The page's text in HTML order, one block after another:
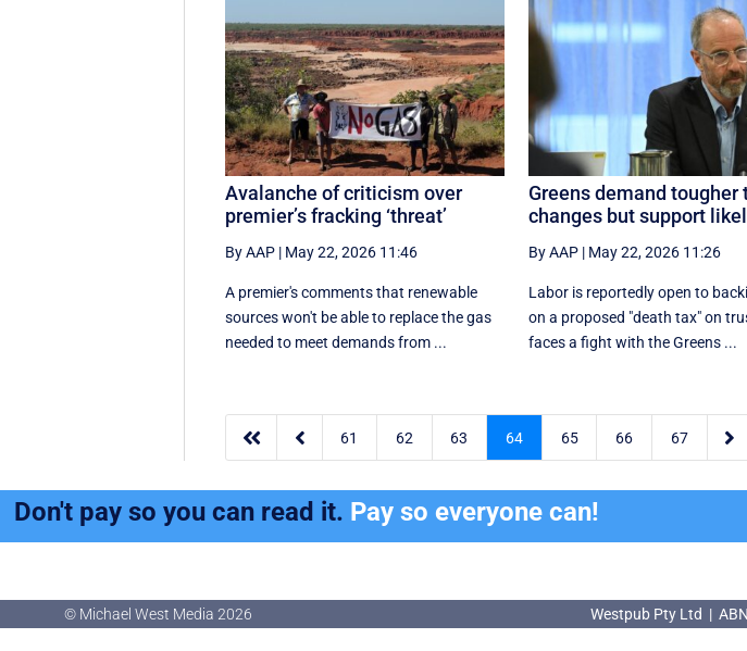
Avalanche of criticism over
premier’s fracking ‘threat’
By AAP | May 22, 2026 11:46
A premier's comments that renewable
sources won't be able to replace the gas
needed to meet demands from ...
Greens demand tougher
changes but support
By AAP| May 22, 2026 11:26
Labor is reportedly open to
on a proposed "death tax" on
faces a fight with the Greens ...
  61 62 63 64 65 66 67 
Don't pay so you can read it. Pay so everyone can!
© Michael West Media 2026 Westpub Pty Ltd |